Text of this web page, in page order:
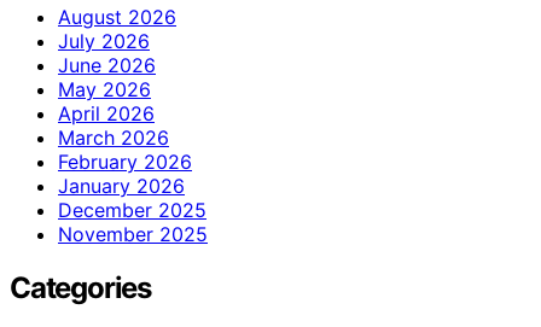
August 2026
July 2026
June 2026
May 2026
April 2026
March 2026
February 2026
January 2026
December 2025
November 2025
Categories